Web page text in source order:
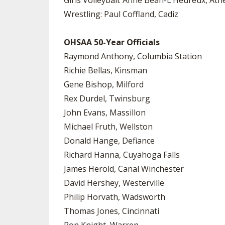
Wrestling: Paul Coffland, Cadiz
OHSAA 50-Year Officials
Raymond Anthony, Columbia Station
Richie Bellas, Kinsman
Gene Bishop, Milford
Rex Durdel, Twinsburg
John Evans, Massillon
Michael Fruth, Wellston
Donald Hange, Defiance
Richard Hanna, Cuyahoga Falls
James Herold, Canal Winchester
David Hershey, Westerville
Philip Horvath, Wadsworth
Thomas Jones, Cincinnati